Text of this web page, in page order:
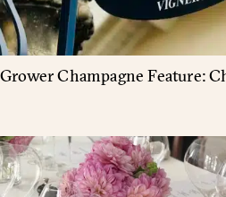
Grower Champagne Feature: